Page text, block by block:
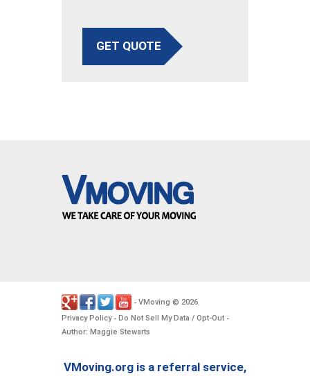
GET QUOTE
- VMoving © 2026.
Privacy Policy- Do Not Sell My Data / Opt-Out -
Author: Maggie Stewarts
VMoving.org is a referral service,